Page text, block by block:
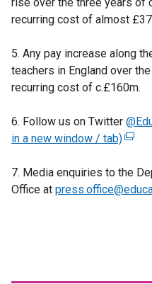
i
n
o
p
e
s
i
a
n
rise over the three years of
recurring cost of almost
5. Any pay increase along
teachers in England over
recurring cost of c.£160m.
6. Follow us on Twitter
in a new window / tab)(
x
t
7. Media enquiries to the
Office at